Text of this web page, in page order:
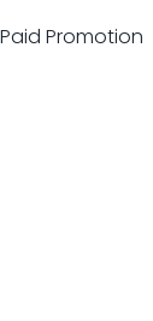
Promotion